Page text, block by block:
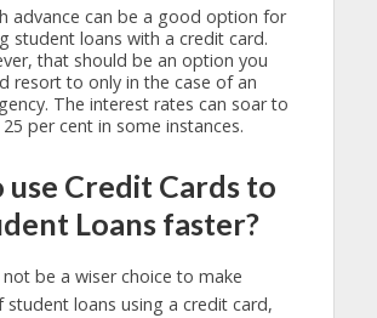
advance can be a good option for
student loans with a credit card.
that should be an option you
resort to only in the case of an
The interest rates can soar to
per cent in some instances.
use Credit Cards to
Loans faster?
be a wiser choice to make
student loans using a credit card,